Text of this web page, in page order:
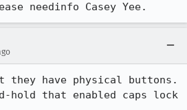
needinfo Casey Yee.
they have physical buttons.
hold that enabled caps lock